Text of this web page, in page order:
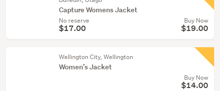
Capture Womens Jacket
No reserve
$17.00
Buy Now
$19.00
Wellington City, Wellington
Women’s Jacket
Buy Now
$14.00